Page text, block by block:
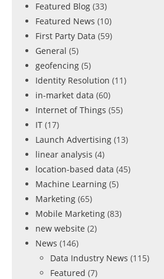
Featured Blog (33)
Featured News (10)
First Party Data (59)
General (5)
geofencing (5)
Identity Resolution (11)
in-market data (60)
Internet of Things (55)
IT (17)
Launch Advertising (13)
linear analysis (4)
location-based data (45)
Machine Learning (5)
Marketing (65)
Mobile Marketing (83)
new website (2)
News (146)
Data Industry News (115)
Featured (7)